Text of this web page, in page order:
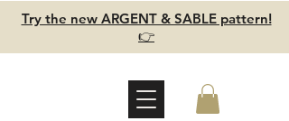
Try the new ARGENT & SABLE pattern!
👉